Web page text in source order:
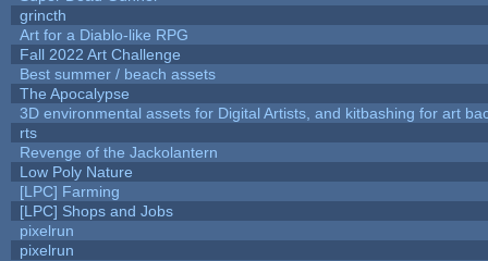
grincth
Art for a Diablo-like RPG
Fall 2022 Art Challenge
Best summer / beach assets
The Apocalypse
3D environmental assets for Digital Artists, and kitbashing for art
rts
Revenge of the Jackolantern
Low Poly Nature
[LPC] Farming
[LPC] Shops and Jobs
pixelrun
pixelrun